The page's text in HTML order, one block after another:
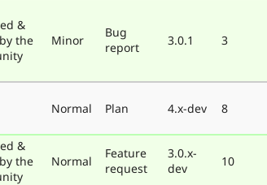
&
the
Minor
Bug
report
3.0.1 3
Normal Plan 4.x-dev 8
&
the
Normal
Feature
request
3.0.x-
dev
10